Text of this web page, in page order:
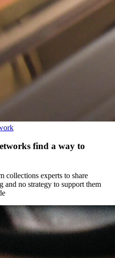
find a way to
collections experts to share
no strategy to support them